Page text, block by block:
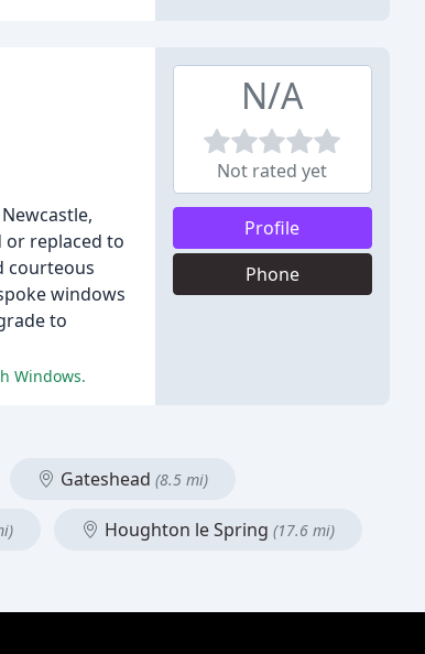
replaced to
courteous
windows
to
Windows.
N/A
Not rated yet
Profile
Phone
Gateshead (8.5 mi)
Houghton le Spring (17.6 mi)